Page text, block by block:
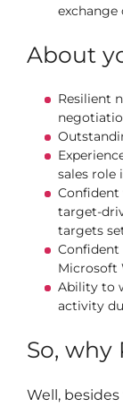
About
Resilient
sales role
Confident
target-
targets
Confident
Microsoft
Ability to
activity
So, why
Well,